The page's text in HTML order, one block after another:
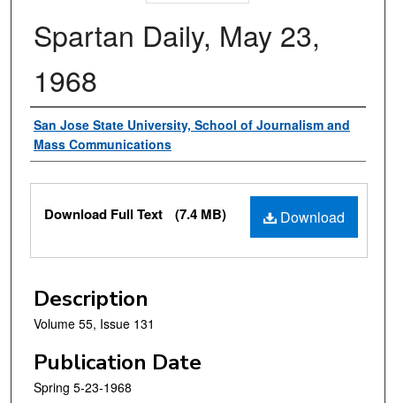
Spartan Daily, May 23,
1968
Authors
San Jose State University, School of Journalism and
Mass Communications
Files
Download
Download Full Text (7.4 MB)
Description
Volume 55, Issue 131
Publication Date
Spring 5-23-1968